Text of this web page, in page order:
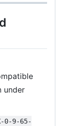
under
0-9-65-